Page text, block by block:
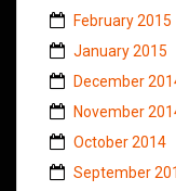
February 2015
January 2015
December
November
October 2014
September